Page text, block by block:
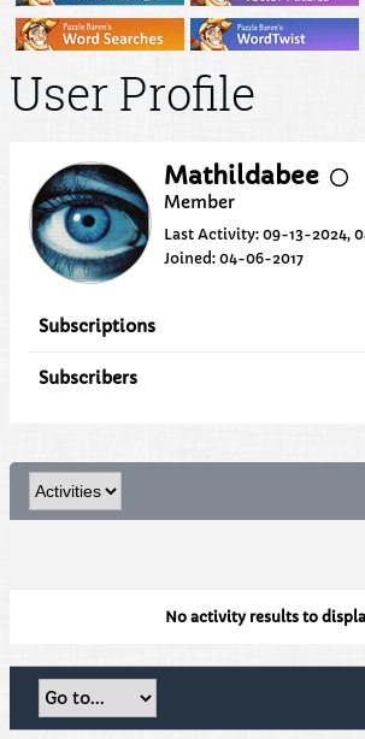
User Profile
Mathildabee
Member
Last Activity: 09-13-2024,
Joined: 04-06-2017
Subscriptions
Subscribers
No activity results to